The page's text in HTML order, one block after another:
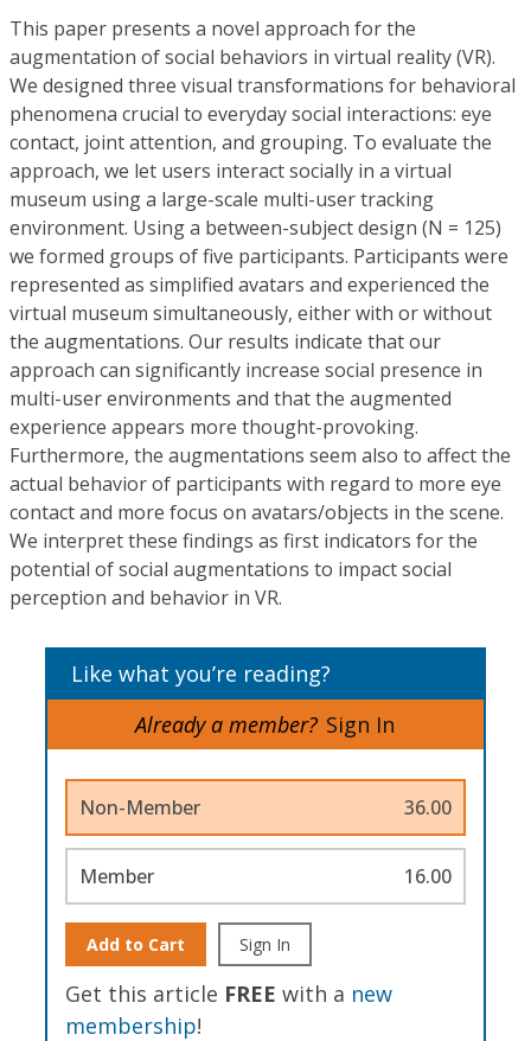
This paper presents a novel approach for the
augmentation of social behaviors in virtual reality (VR).
We designed three visual transformations for behavioral
phenomena crucial to everyday social interactions: eye
contact, joint attention, and grouping. To evaluate the
approach, we let users interact socially in a virtual
museum using a large-scale multi-user tracking
environment. Using a between-subject design (N = 125)
we formed groups of five participants. Participants were
represented as simplified avatars and experienced the
virtual museum simultaneously, either with or without
the augmentations. Our results indicate that our
approach can significantly increase social presence in
multi-user environments and that the augmented
experience appears more thought-provoking.
Furthermore, the augmentations seem also to affect the
actual behavior of participants with regard to more eye
contact and more focus on avatars/objects in the scene.
We interpret these findings as first indicators for the
potential of social augmentations to impact social
perception and behavior in VR.
Like what you’re reading?
Already a member? Sign In
Non-Member 36.00
Member 16.00
Add to Cart Sign In
Get this article FREE with a new
membership!